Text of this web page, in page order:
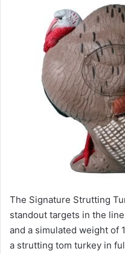
The Signature Strutting
standout targets in the
and a simulated weight of
a strutting tom turkey in